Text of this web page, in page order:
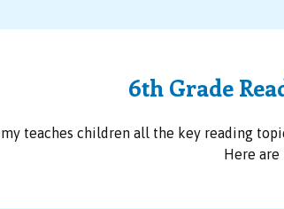
6th Grade
teaches children all the key reading
Here are